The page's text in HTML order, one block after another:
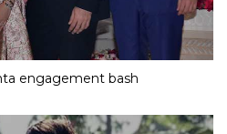
engagement bash